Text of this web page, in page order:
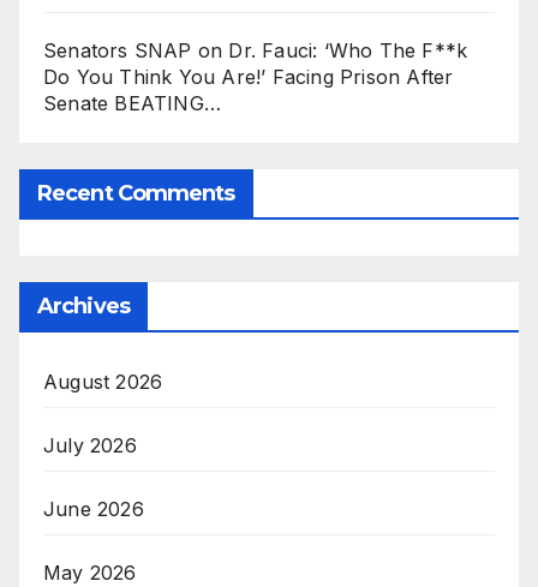
Senators SNAP on Dr. Fauci: ‘Who The F**k
Do You Think You Are!’ Facing Prison After
Senate BEATING…
Recent Comments
Archives
August 2026
July 2026
June 2026
May 2026